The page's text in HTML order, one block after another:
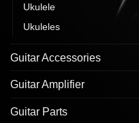
Ukulele
Ukuleles
Guitar Accessories
Guitar Amplifier
Guitar Parts